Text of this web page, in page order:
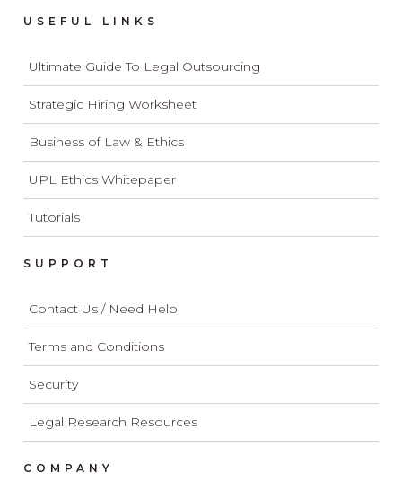
USEFUL LINKS
Ultimate Guide To Legal Outsourcing
Strategic Hiring Worksheet
Business of Law & Ethics
UPL Ethics Whitepaper
Tutorials
SUPPORT
Contact Us / Need Help
Terms and Conditions
Security
Legal Research Resources
COMPANY